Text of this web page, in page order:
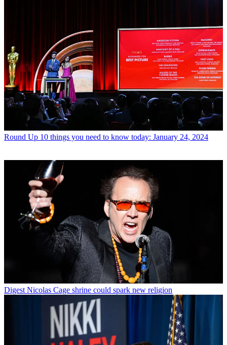
Round Up 10 things you need to know today: January 24, 2024
Digest Nicolas Cage shrine could spark new religion